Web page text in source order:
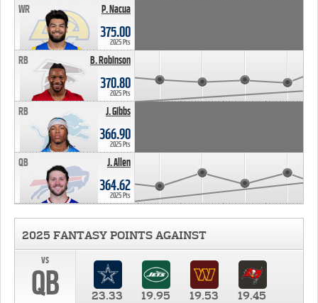
P. Nacua
WR
375.00
2025 Pts
B. Robinson
RB
370.80
2025 Pts
J. Gibbs
RB
366.90
2025 Pts
J. Allen
QB
364.62
2025 Pts
2025 FANTASY POINTS AGAINST
vs
QB 23.33 19.95 19.53 19.45